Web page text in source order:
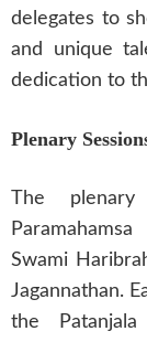
delegates to
and unique
dedication to
Plenary
The plenary
Swami
Jagannathan.
the